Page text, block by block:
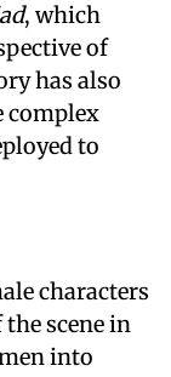
, which
of
has also
complex
to
characters
scene in
into